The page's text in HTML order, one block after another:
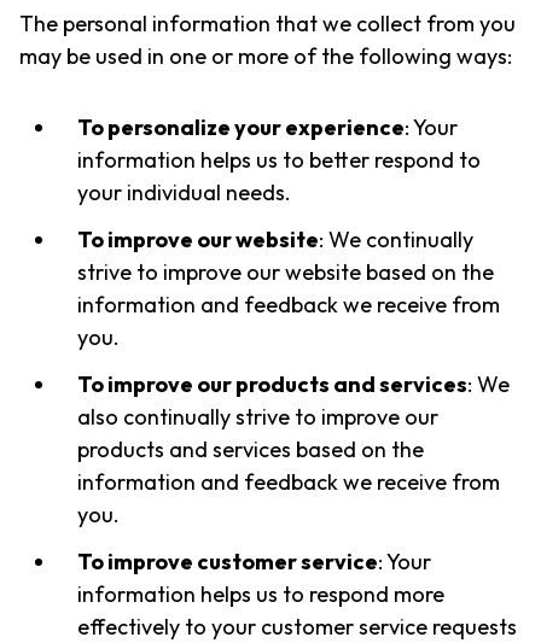
The personal information that we collect from you
may be used in one or more of the following ways:
To personalize your experience: Your
information helps us to better respond to
your individual needs.
To improve our website: We continually
strive to improve our website based on the
information and feedback we receive from
you.
To improve our products and services: We
also continually strive to improve our
products and services based on the
information and feedback we receive from
you.
To improve customer service: Your
information helps us to respond more
effectively to your customer service requests